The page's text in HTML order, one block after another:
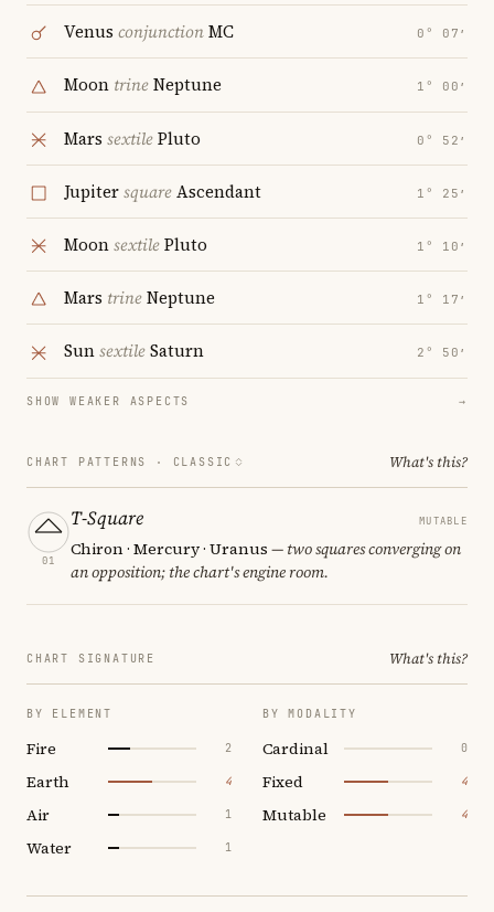
Venus conjunctionMC 0° 07′
Moon trineNeptune 1° 00′
Mars sextilePluto 0° 52′
JupitersquareAscendant 1° 25′
MoonsextilePluto 1° 10′
Mars trineNeptune 1° 17′
SunsextileSaturn 2° 50′
SHOW WEAKER ASPECTS →
CHART PATTERNS · CLASSIC What's this?
01
T-Square MUTABLE
Chiron · Mercury · Uranus — two squares converging on
an opposition; the chart's engine room.
CHART SIGNATURE What's this?
BY ELEMENT
Fire 2
Earth 4
Air 1
Water 1
BY MODALITY
Cardinal 0
Fixed 4
Mutable 4